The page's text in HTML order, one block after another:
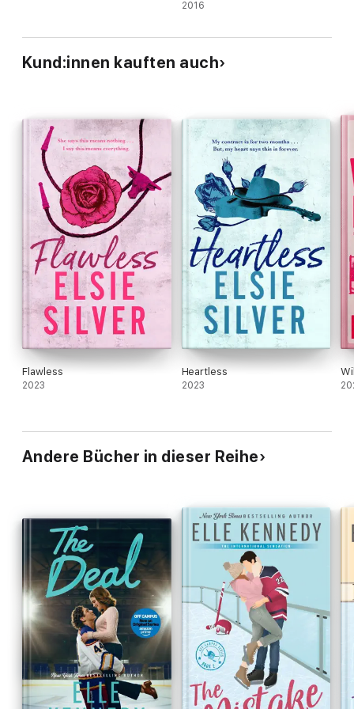
2016
Kund:innen kauften auch
Flawless
2023
Heartless
2023
Andere Bücher in dieser Reihe